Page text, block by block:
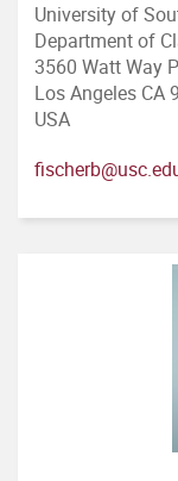
University of
Department of
3560 Watt Way
Los Angeles CA
USA